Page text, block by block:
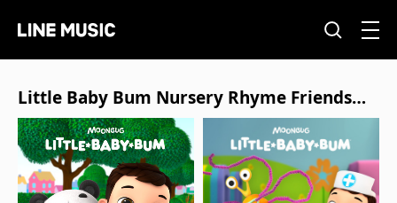
Little Baby Bum Nursery Rhyme Friends的
相關專輯列表